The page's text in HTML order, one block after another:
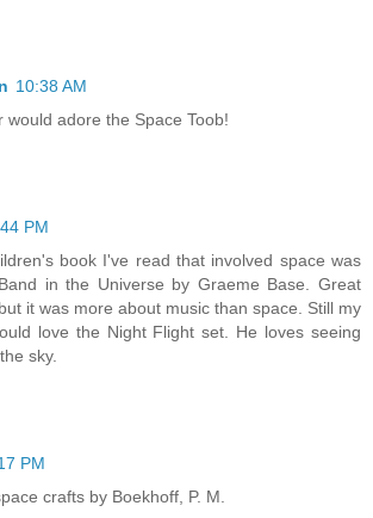
10:38 AM
would adore the Space Toob!
PM
book I've read that involved space was
in the Universe by Graeme Base. Great
it was more about music than space. Still my
love the Night Flight set. He loves seeing
sky.
PM
crafts by Boekhoff, P. M.